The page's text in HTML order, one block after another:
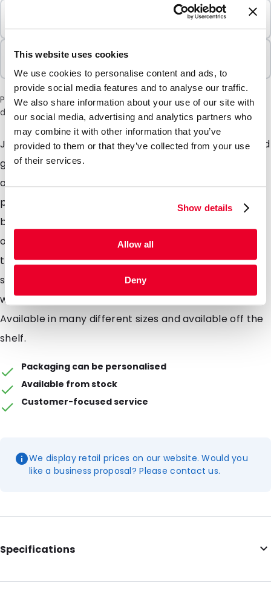
This website uses cookies
We use cookies to personalise content and ads, to
provide social media features and to analyse our traffic.
We also share information about your use of our site with
our social media, advertising and analytics partners who
may combine it with other information that you’ve
provided to them or that they’ve collected from your use
of their services.
Show details
Allow all
Deny
100 Units
Sold In Packs
Please note: a 6% surcharge will be applied during checkout
due to the current situation in the Middle East.
Just like our Lamizip pouch just without the header and
grip closure. Our Lamipouch is intended for use as a
one time use pouch for food and even non food
products. The pouch is designed with an opening
bottom gusset which means the pouch will stand up
on its own. Solids, liquids or powders can all be store in
these pouches and easily sealed closed using a heat
sealer. Made from a very high quality laminated foil
which offer extremely high barrier properties.
Available in many different sizes and available off the
shelf.
Packaging can be personalised
Available from stock
Customer-focused service
We display retail prices on our website. Would you
like a business proposal? Please contact us.
Specifications
Internal Length: 95